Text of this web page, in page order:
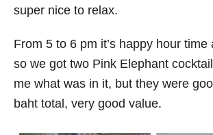
super nice to relax.
From 5 to 6 pm it’s happy hour time
so we got two Pink Elephant
me what was in it, but they were
baht total, very good value.